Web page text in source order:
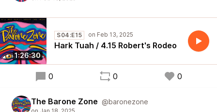
1:26:30
S04:E15
Hark Tuah / 4.15 Robert's Rodeo
0 0 0
The Barone Zone @baronezone